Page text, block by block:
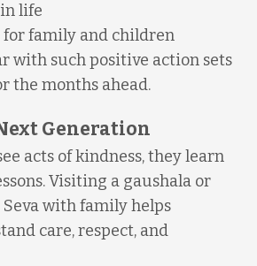
life
for family and children
with such positive action sets
the months ahead.
Generation
acts of kindness, they learn
Visiting a gaushala or
with family helps
care, respect, and